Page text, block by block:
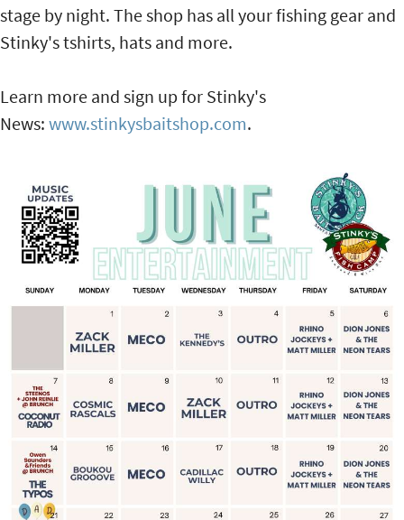
stage by night. The shop has all your fishing gear and
Stinky's tshirts, hats and more.
Learn more and sign up for Stinky's
News: www.stinkysbaitshop.com.